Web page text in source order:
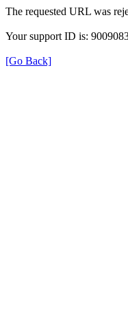
The requested URL was
Your support ID is:
[Go Back]